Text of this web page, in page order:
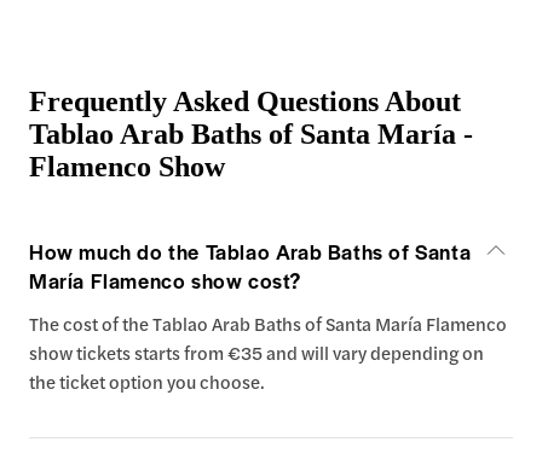
Frequently Asked Questions About
Tablao Arab Baths of Santa María -
Flamenco Show
How much do the Tablao Arab Baths of Santa
María Flamenco show cost?
The cost of the Tablao Arab Baths of Santa María Flamenco
show tickets starts from €35 and will vary depending on
the ticket option you choose.